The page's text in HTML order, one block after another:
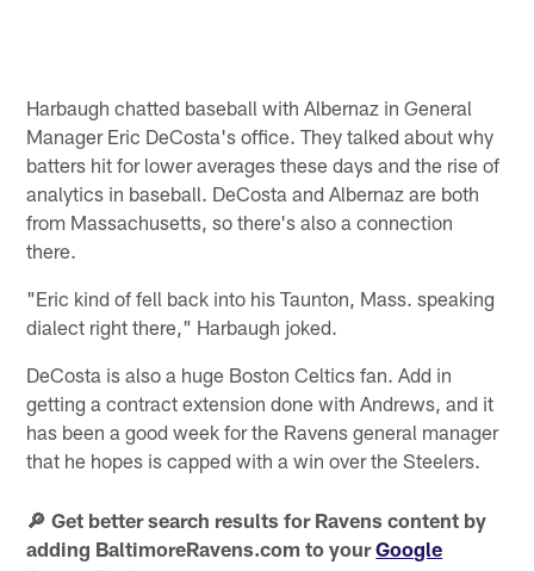
Harbaugh chatted baseball with Albernaz in General
Manager Eric DeCosta's office. They talked about why
batters hit for lower averages these days and the rise of
analytics in baseball. DeCosta and Albernaz are both
from Massachusetts, so there's also a connection
there.
"Eric kind of fell back into his Taunton, Mass. speaking
dialect right there," Harbaugh joked.
DeCosta is also a huge Boston Celtics fan. Add in
getting a contract extension done with Andrews, and it
has been a good week for the Ravens general manager
that he hopes is capped with a win over the Steelers.
🔎 Get better search results for Ravens content by
adding BaltimoreRavens.com to yourGoogle